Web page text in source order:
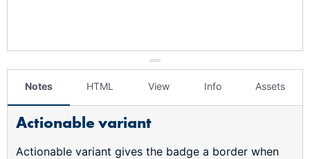
Notes HTML View Info Assets
Actionable variant
Actionable variant gives the badge a border when